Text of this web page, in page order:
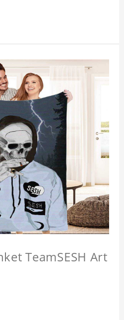
TeamSESH Art